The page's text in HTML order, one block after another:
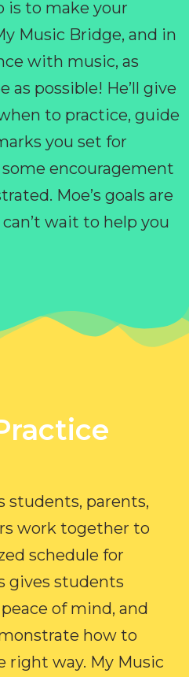
is to make your
Music Bridge, and in
with music, as
as possible! He’ll give
to practice, guide
you set for
encouragement
Moe’s goals are
wait to help you
students, parents,
work together to
schedule for
gives students
of mind, and
how to
right way. My Music